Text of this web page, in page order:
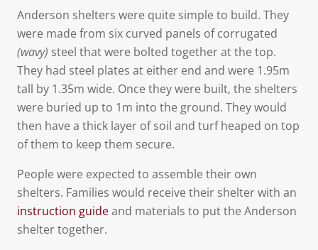
Anderson shelters were quite simple to build. They
were made from six curved panels of corrugated
(wavy) steel that were bolted together at the top.
They had steel plates at either end and were 1.95m
tall by 1.35m wide. Once they were built, the shelters
were buried up to 1m into the ground. They would
then have a thick layer of soil and turf heaped on top
of them to keep them secure.
People were expected to assemble their own
shelters. Families would receive their shelter with an
instruction guideand materials to put the Anderson
shelter together.